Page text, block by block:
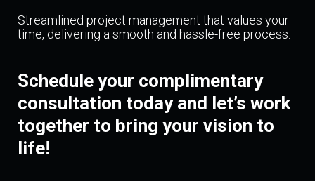
Streamlined project management that values your
time, delivering a smooth and hassle-free process.
Schedule your complimentary
consultation today and let’s work
together to bring your vision to
life!